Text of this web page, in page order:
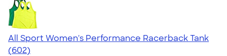
All Sport Women's Performance Racerback Tank
4.47
602
(602)